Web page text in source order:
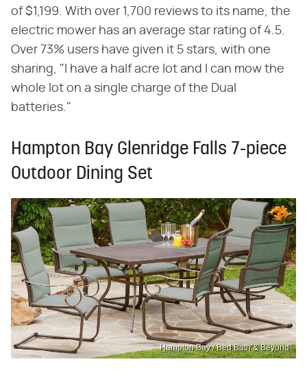
of $1,199. With over 1,700 reviews to its name, the
electric mower has an average star rating of 4.5.
Over 73% users have given it 5 stars, with one
sharing, "I have a half acre lot and I can mow the
whole lot on a single charge of the Dual
batteries."
Hampton Bay Glenridge Falls 7-piece
Outdoor Dining Set
Hampton Bay / Bed Bath & Beyond